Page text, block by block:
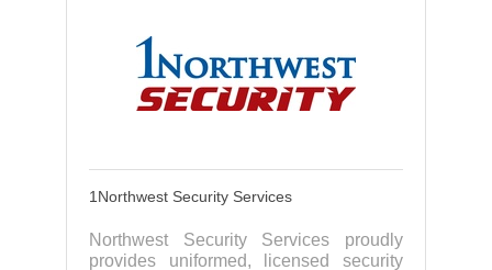
1Northwest Security Services
Northwest Security Services proudly
provides uniformed, licensed security